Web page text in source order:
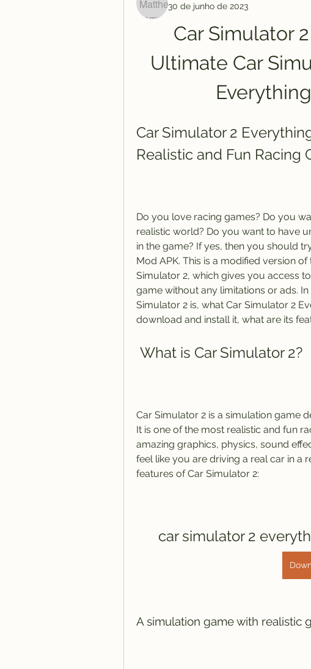
30 de junho de 2023
Car Simulator
Ultimate Car
Car Simulator 2
Realistic and Fun Racing
Do you love racing games? Do you
realistic world? Do you want to have
in the game? If yes, then you should
Mod APK. This is a modified version
Simulator 2, which gives you access
game without any limitations or ads.
Simulator 2 is, what Car Simulator 2
download and install it, what are its
What is Car Simulator 2?
Car Simulator 2 is a simulation game
It is one of the most realistic and fun
amazing graphics, physics, sound
feel like you are driving a real car in a
features of Car Simulator 2:
car simulator 2
A simulation game with realistic